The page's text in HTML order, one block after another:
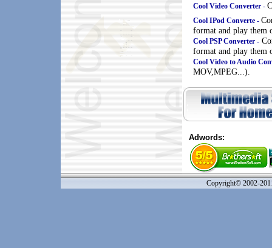
Cool Video Converter -
Cool IPod Converte -
format and play them
Cool PSP Converter -
format and play them
Cool Video to Audio
MOV,MPEG...).
Adwords:
Copyright© 2002-